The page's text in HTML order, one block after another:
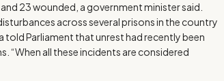
23 wounded, a government minister said.
across several prisons in the country
told Parliament that unrest had recently been
“When all these incidents are considered